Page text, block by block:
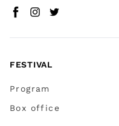
Facebook(
Instagram
Twitter
FESTIVAL
Program
Box office